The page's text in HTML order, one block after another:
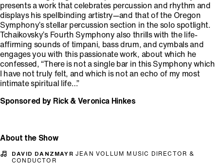
presents a work that celebrates percussion and rhythm and
displays his spellbinding artistry—and that of the Oregon
Symphony’s stellar percussion section in the solo spotlight.
Tchaikovsky’s Fourth Symphony also thrills with the life-
affirming sounds of timpani, bass drum, and cymbals and
engages you with this passionate work, about which he
confessed, “There is not a single bar in this Symphony which
I have not truly felt, and which is not an echo of my most
intimate spiritual life…”
Sponsored by Rick & Veronica Hinkes
About the Show
DAVID DANZMAYR JEAN VOLLUM MUSIC DIRECTOR &
CONDUCTOR